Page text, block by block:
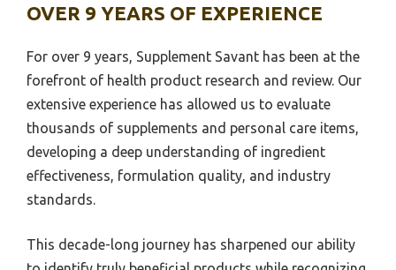
Best Water To Drink On Ph Scale
Best Water Treatment To Remove Scale
Best Wide Scale Printer For Canva
Best Wide Bathroom Scale
Best Whole House Treatment For Hardness Snd Scale
Best Wheels Ho Scale
Best Wifi Enabled Scale
Best Wheelchair Scale
Best 1 10 Scale Shock
Best Baby Breathing And Heart Rate Monitor
Best Baby Monitor For Breathing And Heart Rate
Best Baby Monitors For Heart Rate And Qxygen Level
Best Heart Rate Monitors Track Your Pulse While
Running Swimming
Best Heart Rate Wearing Monitor
Best High Intensity Heart Rate Monitor
OVER 9 YEARS OF EXPERIENCE
For over 9 years, Supplement Savant has been at the
forefront of health product research and review. Our
extensive experience has allowed us to evaluate
thousands of supplements and personal care items,
developing a deep understanding of ingredient
effectiveness, formulation quality, and industry
standards.
This decade-long journey has sharpened our ability